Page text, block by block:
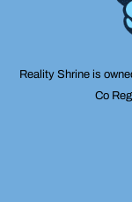
Reality Shrine is
Co